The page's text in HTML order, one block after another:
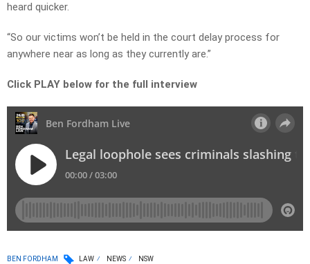
heard quicker.
“So our victims won’t be held in the court delay process for
anywhere near as long as they currently are.”
Click PLAY below for the full interview
BEN FORDHAM LAW NEWS NSW